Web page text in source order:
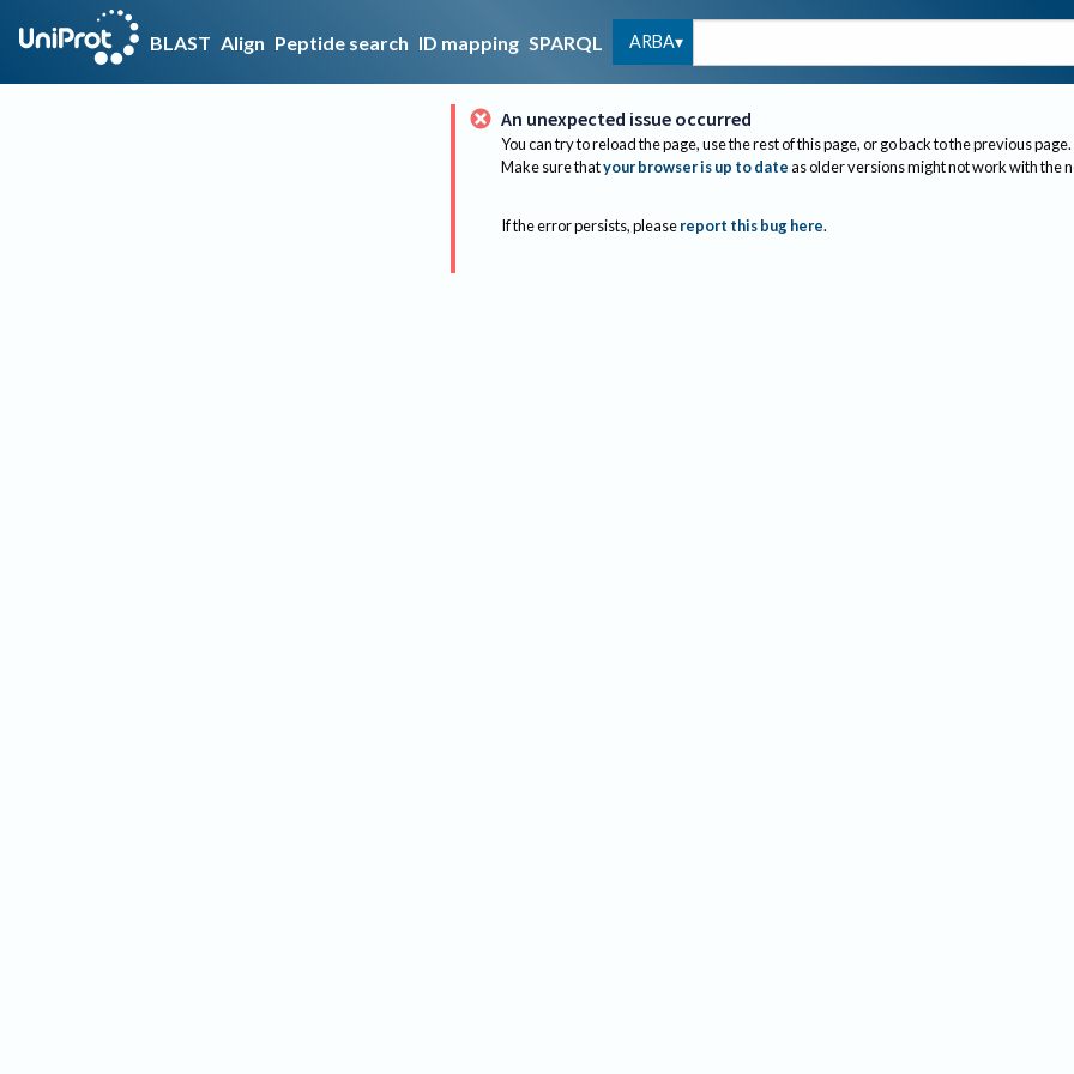
BLAST Align Peptide search ID mapping SPARQL ARBA
An unexpected issue occurred
You can try to reload the page, use the rest of this page, or go back to the previous page.
Make sure thatyour browser is up to dateas older versions might not work with the
If the error persists, please report this bug here.